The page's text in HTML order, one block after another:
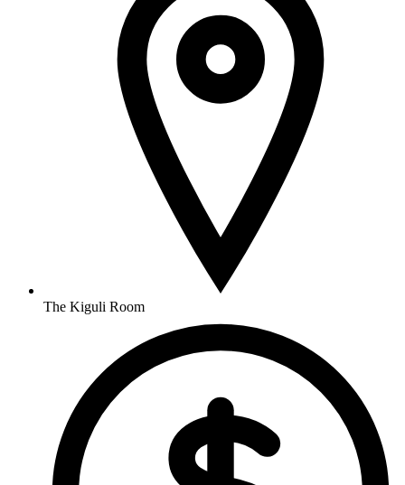
The Kiguli Room